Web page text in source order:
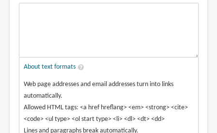
About text formats
Web page addresses and email addresses turn into links
automatically.
Allowed HTML tags: <a href hreflang> <em> <strong> <cite>
<code> <ul type> <ol start type> <li> <dl> <dt> <dd>
Lines and paragraphs break automatically.